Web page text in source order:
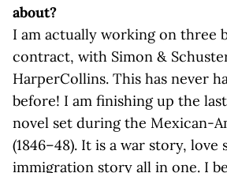
about?
I am actually working on three
contract, with Simon &
HarperCollins. This has never
before! I am finishing up the
novel set during the Mexican-
(1846–48). It is a war story, love
immigration story all in one. I